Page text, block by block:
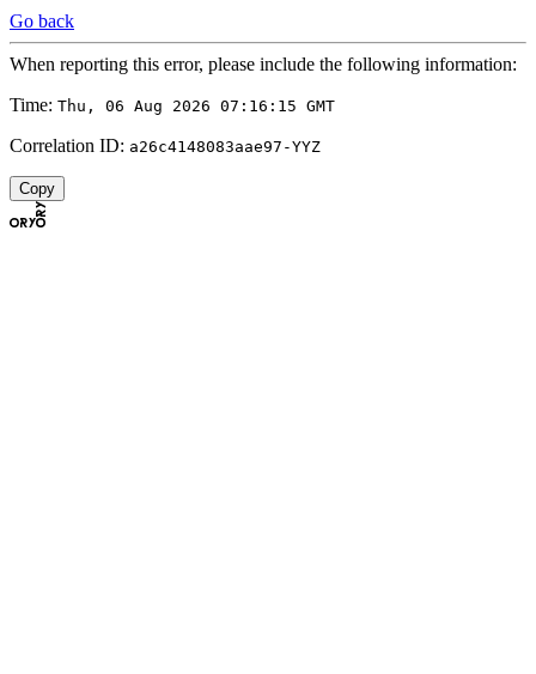
Go back
When reporting this error, please include the following information:
Time: Thu, 06 Aug 2026 07:16:15 GMT
Correlation ID: a26c4148083aae97-YYZ
Copy